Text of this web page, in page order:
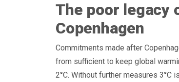
The poor legacy
Copenhagen
Commitments made after
from sufficient to keep global
2°C. Without further measures 3°C